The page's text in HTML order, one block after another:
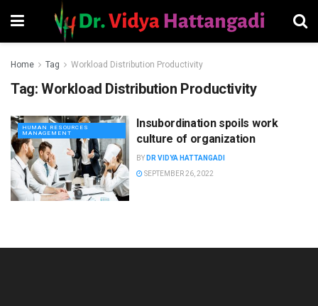
Home Tag Workload Distribution Productivity
Tag: Workload Distribution Productivity
HUMAN RESOURCES
MANAGEMENT
Insubordination spoils work
culture of organization
BY DR VIDYA HATTANGADI
SEPTEMBER 26, 2022